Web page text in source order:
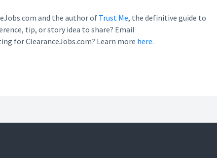
and the author of Trust Me, the definitive guide to
tip, or story idea to share? Email
for ClearanceJobs.com? Learn more here.